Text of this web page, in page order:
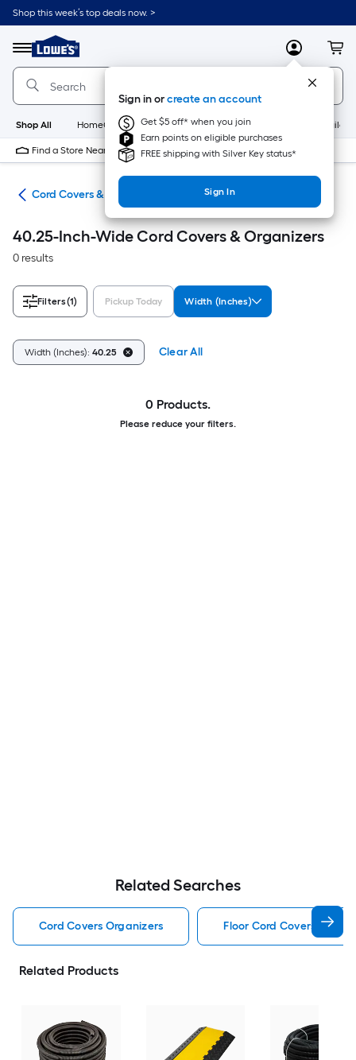
Skip
to
content
Shop this week’s top deals now. >
Menu
Link
to
Lowe's
Home
Improvement
Home
Page
MyLowes
Sign in orcreate an account
Get $5 off* when you join
Earn points on eligible purchases
FREE shipping with Silver Key status*
Sign In
Shop All HomeCare+ New Appliances
Find a Store Near Me
Cord Covers & Organizers
40.25-Inch-Wide Cord Covers & Organizers
0 results
Filters(1) Pickup Today Width (Inches)
Width (Inches): 40.25 Clear All
0 Products.
Please reduce your filters.
Related Searches
Cord Covers Organizers Floor Cord Covers
Related Products